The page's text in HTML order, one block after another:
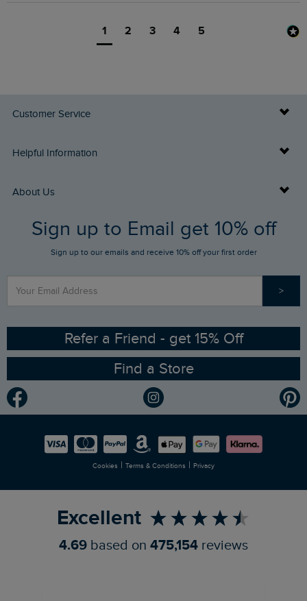
1 2 3 4 5
Customer Service
Delivery Info
Returns
FAQs
Stay up to date via SMS
Contact Us
Helpful Information
Buy Gift Cards
Gift Card Balance Checker
Sizing Guide
Ethical Policy
Gender Pay Gap Report
Modern Slavery Statement
Careers
About Us
Who We Are
RSPB Partnership
Planet Weird Fish
Newlife Partnership
Sign up to Email get 10% off
Sign up to our emails and receive 10% off your first order
>
Refer a Friend - get 15% Off
Find a Store
Cookies | Terms & Conditions | Privacy
Excellent
4.69 based on 475,154 reviews